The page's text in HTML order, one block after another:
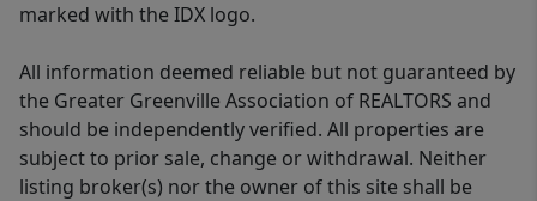
marked with the IDX logo.
All information deemed reliable but not guaranteed by
the Greater Greenville Association of REALTORS and
should be independently verified. All properties are
subject to prior sale, change or withdrawal. Neither
listing broker(s) nor the owner of this site shall be